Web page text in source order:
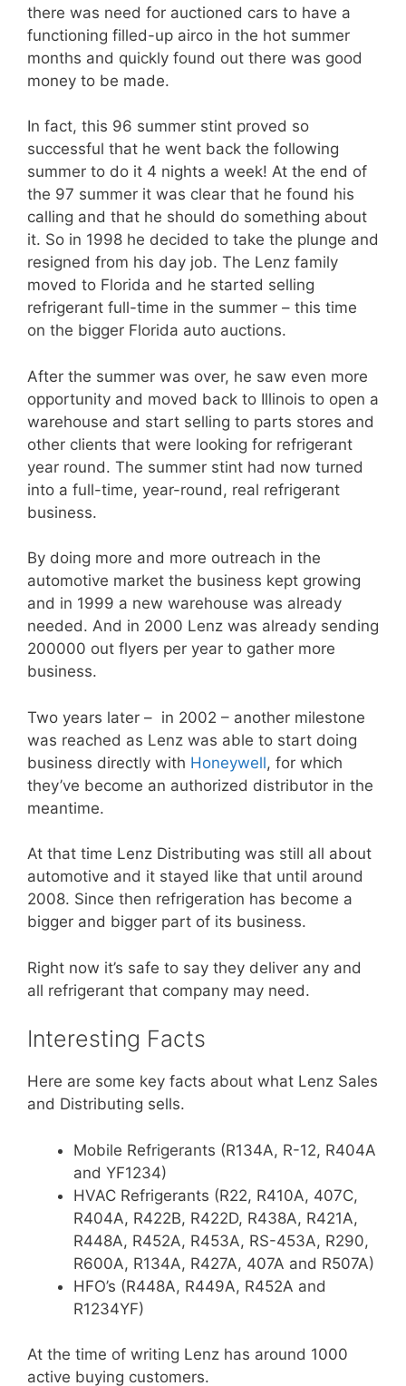
there was need for auctioned cars to have a
functioning filled-up airco in the hot summer
months and quickly found out there was good
money to be made.
In fact, this 96 summer stint proved so
successful that he went back the following
summer to do it 4 nights a week! At the end of
the 97 summer it was clear that he found his
calling and that he should do something about
it. So in 1998 he decided to take the plunge and
resigned from his day job. The Lenz family
moved to Florida and he started selling
refrigerant full-time in the summer – this time
on the bigger Florida auto auctions.
After the summer was over, he saw even more
opportunity and moved back to Illinois to open a
warehouse and start selling to parts stores and
other clients that were looking for refrigerant
year round. The summer stint had now turned
into a full-time, year-round, real refrigerant
business.
By doing more and more outreach in the
automotive market the business kept growing
and in 1999 a new warehouse was already
needed. And in 2000 Lenz was already sending
200000 out flyers per year to gather more
business.
Two years later – in 2002 – another milestone
was reached as Lenz was able to start doing
business directly with Honeywell, for which
they’ve become an authorized distributor in the
meantime.
At that time Lenz Distributing was still all about
automotive and it stayed like that until around
2008. Since then refrigeration has become a
bigger and bigger part of its business.
Right now it’s safe to say they deliver any and
all refrigerant that company may need.
Interesting Facts
Here are some key facts about what Lenz Sales
and Distributing sells.
Mobile Refrigerants (R134A, R-12, R404A
and YF1234)
HVAC Refrigerants (R22, R410A, 407C,
R404A, R422B, R422D, R438A, R421A,
R448A, R452A, R453A, RS-453A, R290,
R600A, R134A, R427A, 407A and R507A)
HFO’s (R448A, R449A, R452A and
R1234YF)
At the time of writing Lenz has around 1000
active buying customers.